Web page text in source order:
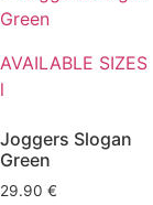
AVAILABLE SIZES
l
Joggers Slogan
Green
29.90 €